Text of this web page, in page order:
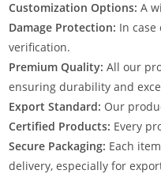
Customization Options: A
Damage Protection: In
verification.
Premium Quality: All our
ensuring durability and
Export Standard: Our
Certified Products: Every
Secure Packaging: Each
delivery, especially for